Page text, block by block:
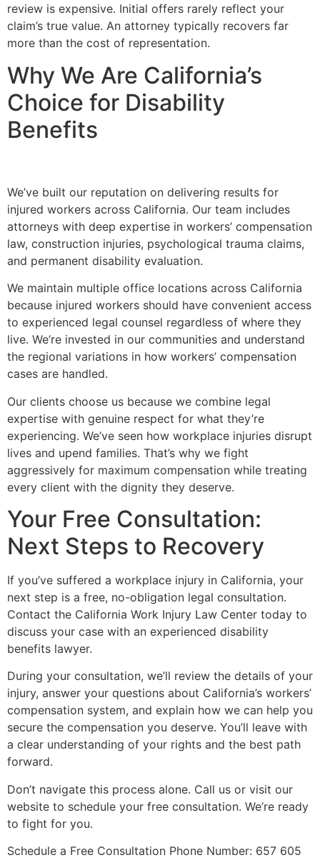
review is expensive. Initial offers rarely reflect your
claim’s true value. An attorney typically recovers far
more than the cost of representation.
Why We Are California’s
Choice for Disability
Benefits
We’ve built our reputation on delivering results for
injured workers across California. Our team includes
attorneys with deep expertise in workers’ compensation
law, construction injuries, psychological trauma claims,
and permanent disability evaluation.
We maintain multiple office locations across California
because injured workers should have convenient access
to experienced legal counsel regardless of where they
live. We’re invested in our communities and understand
the regional variations in how workers’ compensation
cases are handled.
Our clients choose us because we combine legal
expertise with genuine respect for what they’re
experiencing. We’ve seen how workplace injuries disrupt
lives and upend families. That’s why we fight
aggressively for maximum compensation while treating
every client with the dignity they deserve.
Your Free Consultation:
Next Steps to Recovery
If you’ve suffered a workplace injury in California, your
next step is a free, no-obligation legal consultation.
Contact the California Work Injury Law Center today to
discuss your case with an experienced disability
benefits lawyer.
During your consultation, we’ll review the details of your
injury, answer your questions about California’s workers’
compensation system, and explain how we can help you
secure the compensation you deserve. You’ll leave with
a clear understanding of your rights and the best path
forward.
Don’t navigate this process alone. Call us or visit our
website to schedule your free consultation. We’re ready
to fight for you.
Schedule a Free Consultation Phone Number: 657 605